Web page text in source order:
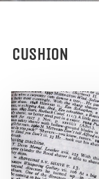
CUSHION